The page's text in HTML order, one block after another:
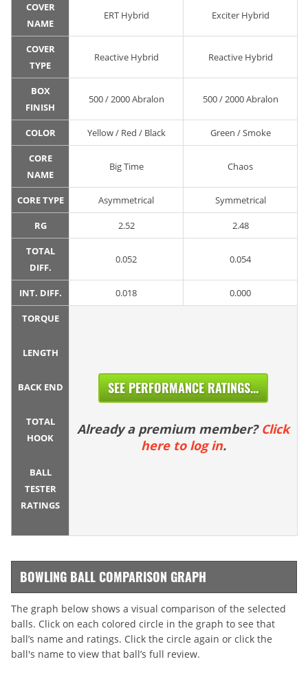
COVER
NAME
ERT Hybrid Exciter Hybrid
COVER
TYPE
Reactive Hybrid Reactive Hybrid
BOX
FINISH
500 / 2000 Abralon 500 / 2000 Abralon
COLOR Yellow / Red / Black Green / Smoke
CORE
NAME
Big Time Chaos
CORE TYPE Asymmetrical Symmetrical
RG 2.52 2.48
TOTAL
DIFF.
0.052 0.054
INT. DIFF. 0.018 0.000
TORQUE
LENGTH
BACK END
TOTAL
HOOK
BALL
TESTER
RATINGS
SEE PERFORMANCE RATINGS...
Already a premium member? Click
here to log in.
BOWLING BALL COMPARISON GRAPH
The graph below shows a visual comparison of the selected
balls. Click on each colored circle in the graph to see that
ball’s name and ratings. Click the circle again or click the
ball's name to view that ball’s full review.